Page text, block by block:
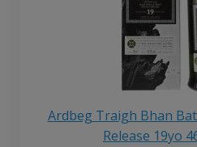
Ardbeg Traigh Bhan
Release 19yo